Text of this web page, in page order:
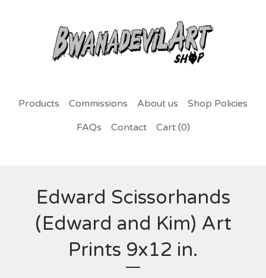
Products Commissions About us
Shop Policies
FAQs
Contact Cart (0)
Edward Scissorhands
(Edward and Kim) Art
Prints 9x12 in.